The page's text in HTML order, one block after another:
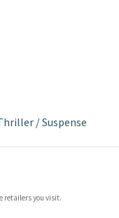
/Suspense
retailers you visit.